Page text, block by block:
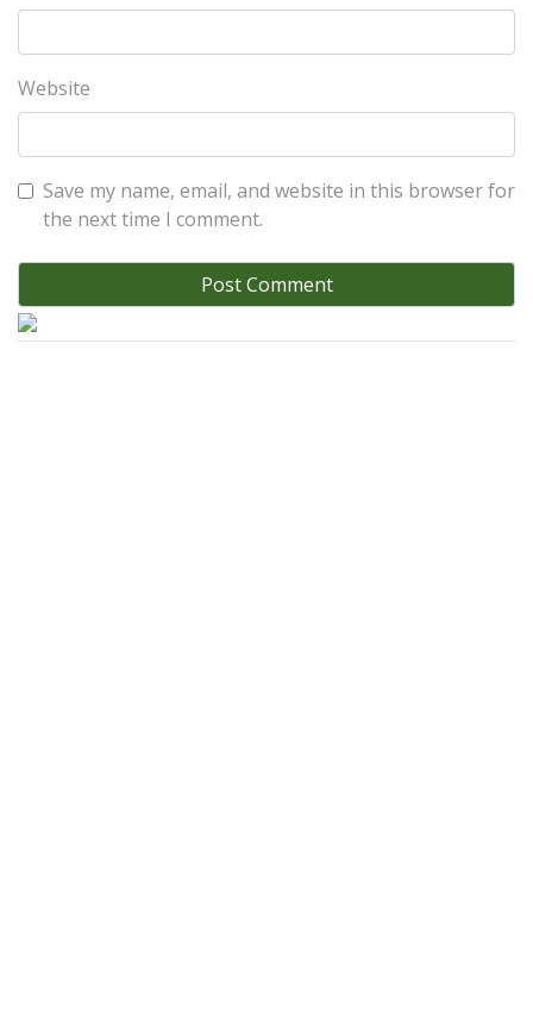
Website
Save my name, email, and website in this browser for
the next time I comment.